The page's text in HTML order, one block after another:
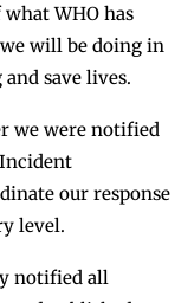
WHO has
will be doing in
save lives.
we were notified
our response
level.
notified all